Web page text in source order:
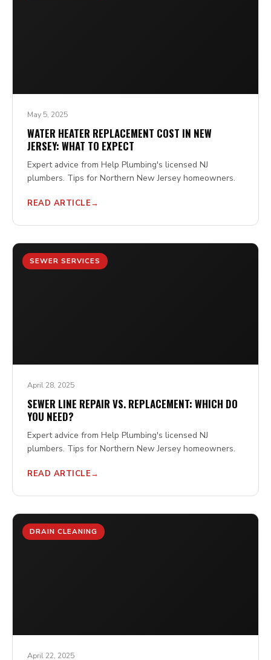
May 5, 2025
WATER HEATER REPLACEMENT COST IN NEW
JERSEY: WHAT TO EXPECT
Expert advice from Help Plumbing's licensed NJ
plumbers. Tips for Northern New Jersey homeowners.
READ ARTICLE
SEWER SERVICES
April 28, 2025
SEWER LINE REPAIR VS. REPLACEMENT: WHICH DO
YOU NEED?
Expert advice from Help Plumbing's licensed NJ
plumbers. Tips for Northern New Jersey homeowners.
READ ARTICLE
DRAIN CLEANING
April 22, 2025